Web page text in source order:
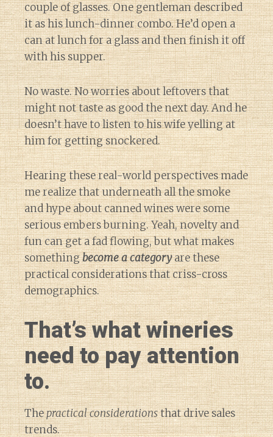
couple of glasses. One gentleman described
it as his lunch-dinner combo. He’d open a
can at lunch for a glass and then finish it off
with his supper.
No waste. No worries about leftovers that
might not taste as good the next day. And he
doesn’t have to listen to his wife yelling at
him for getting snockered.
Hearing these real-world perspectives made
me realize that underneath all the smoke
and hype about canned wines were some
serious embers burning. Yeah, novelty and
fun can get a fad flowing, but what makes
somethingbecome a categoryare these
practical considerations that criss-cross
demographics.
That’s what wineries
need to pay attention
to.
Thepractical considerationsthat drive sales
trends.